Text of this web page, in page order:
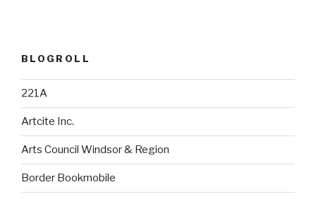
BLOGROLL
221A
Artcite Inc.
Arts Council Windsor & Region
Border Bookmobile